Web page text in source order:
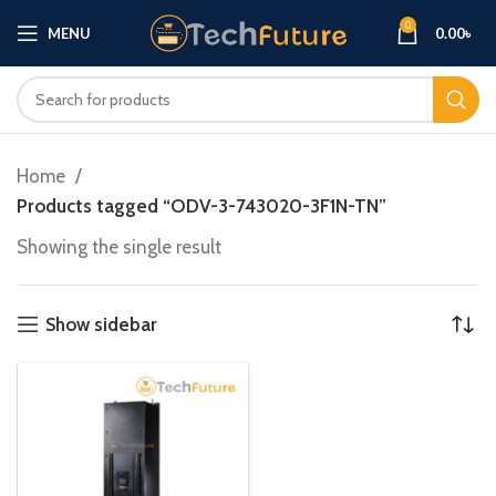
MENU 0 0.00৳
Home
Products tagged “ODV-3-743020-3F1N-TN”
Showing the single result
Show sidebar